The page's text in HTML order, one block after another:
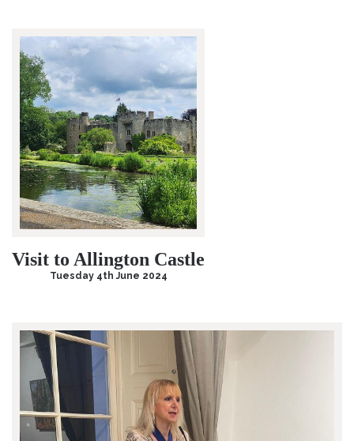
Visit to Allington Castle
Tuesday 4th June 2024